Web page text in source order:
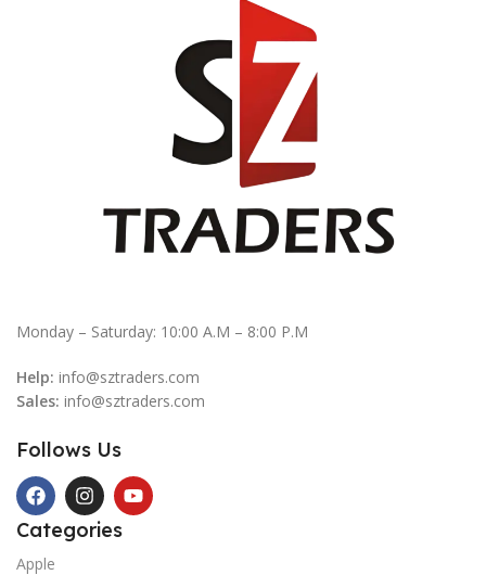
Monday – Saturday: 10:00 A.M – 8:00 P.M
Help: info@sztraders.com
Sales: info@sztraders.com
Follows Us
Categories
Apple